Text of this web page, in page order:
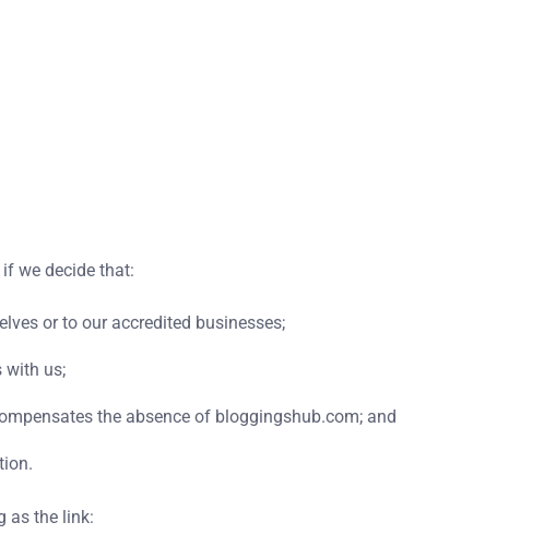
we decide that:
or to our accredited businesses;
with us;
the absence of bloggingshub.com; and
as the link: